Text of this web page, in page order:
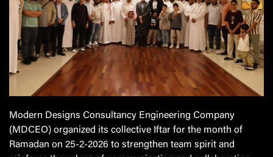
Modern Designs Consultancy Engineering Company
(MDCEO) organized its collective Iftar for the month of
Ramadan on 25-2-2026 to strengthen team spirit and